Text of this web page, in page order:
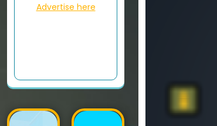
Advertise here